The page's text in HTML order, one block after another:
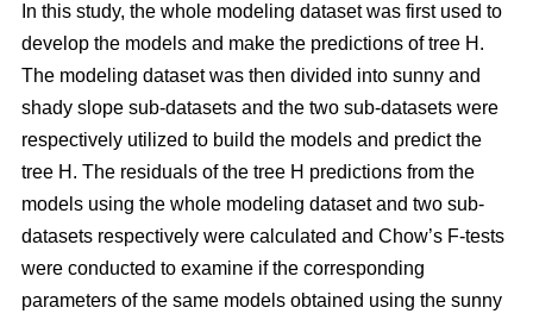
In this study, the whole modeling dataset was first used to
develop the models and make the predictions of tree H.
The modeling dataset was then divided into sunny and
shady slope sub-datasets and the two sub-datasets were
respectively utilized to build the models and predict the
tree H. The residuals of the tree H predictions from the
models using the whole modeling dataset and two sub-
datasets respectively were calculated and Chow’s F-tests
were conducted to examine if the corresponding
parameters of the same models obtained using the sunny